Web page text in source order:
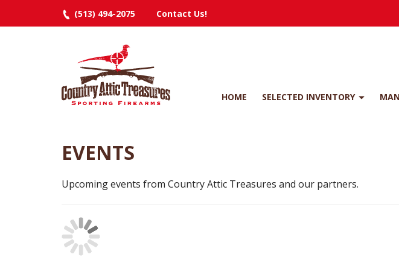
HOME SELECTED INVENTORY
(513) 494-2075 Contact Us!
EVENTS
Upcoming events from Country Attic Treasures and our partners.